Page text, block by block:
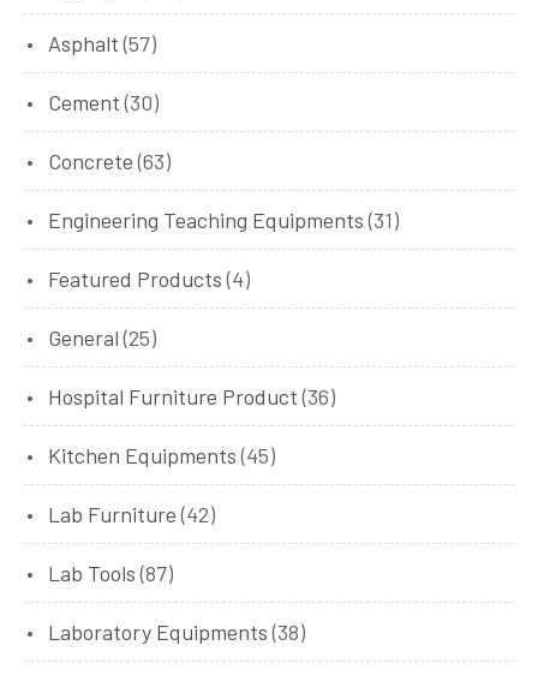
Asphalt (57)
Cement (30)
Concrete (63)
Engineering Teaching Equipments (31)
Featured Products (4)
General (25)
Hospital Furniture Product (36)
Kitchen Equipments (45)
Lab Furniture (42)
Lab Tools (87)
Laboratory Equipments (38)